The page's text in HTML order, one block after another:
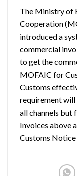
The Ministry of
Cooperation
introduced a
commercial
to get the
MOFAIC for
Customs
requirement
all channels but
Invoices above
Customs